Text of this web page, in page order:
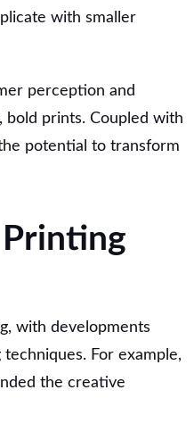
with smaller
perception and
bold prints. Coupled with
potential to transform
Printing
with developments
For example,
the creative